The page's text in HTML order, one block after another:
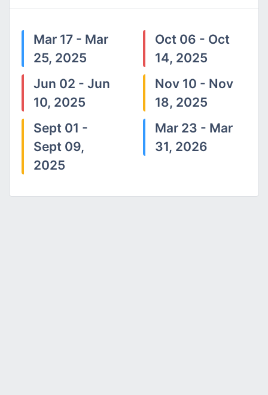
Mar 17 - Mar
25, 2025
Jun 02 - Jun
10, 2025
Sept 01 -
Sept 09,
2025
Oct 06 - Oct
14, 2025
Nov 10 - Nov
18, 2025
Mar 23 - Mar
31, 2026